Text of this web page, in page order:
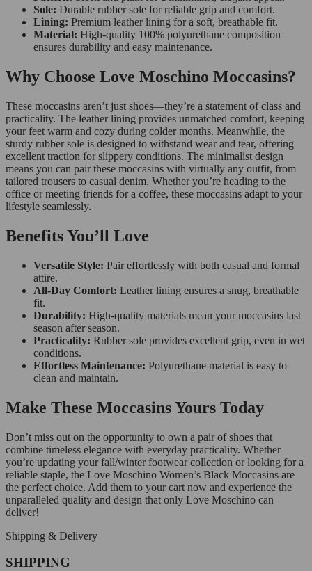
Sole: Durable rubber sole for reliable grip and comfort.
Lining: Premium leather lining for a soft, breathable fit.
Material: High-quality 100% polyurethane composition
ensures durability and easy maintenance.
Why Choose Love Moschino Moccasins?
These moccasins aren’t just shoes—they’re a statement of class and
practicality. The leather lining provides unmatched comfort, keeping
your feet warm and cozy during colder months. Meanwhile, the
sturdy rubber sole is designed to withstand wear and tear, offering
excellent traction for slippery conditions. The minimalist design
means you can pair these moccasins with virtually any outfit, from
tailored trousers to casual denim. Whether you’re heading to the
office or meeting friends for a coffee, these moccasins adapt to your
lifestyle seamlessly.
Benefits You’ll Love
Versatile Style: Pair effortlessly with both casual and formal
attire.
All-Day Comfort: Leather lining ensures a snug, breathable
fit.
Durability: High-quality materials mean your moccasins last
season after season.
Practicality: Rubber sole provides excellent grip, even in wet
conditions.
Effortless Maintenance: Polyurethane material is easy to
clean and maintain.
Make These Moccasins Yours Today
Don’t miss out on the opportunity to own a pair of shoes that
combine timeless elegance with everyday practicality. Whether
you’re updating your fall/winter footwear collection or looking for a
reliable staple, the Love Moschino Women’s Black Moccasins are
the perfect choice. Add them to your cart now and experience the
unparalleled quality and design that only Love Moschino can
deliver!
Shipping & Delivery
SHIPPING